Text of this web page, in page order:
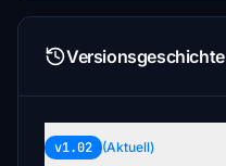
Versionsgeschichte
v1.02 (Aktuell)